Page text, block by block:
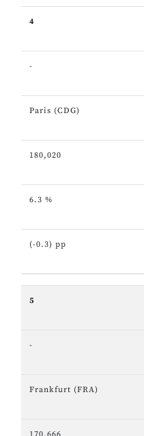
4
-
Paris (CDG)
180,020
6.3 %
(-0.3) pp
5
-
Frankfurt (FRA)